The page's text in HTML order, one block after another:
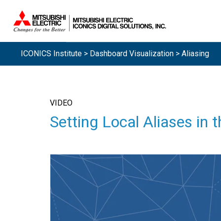
ICONICS Institute > Dashboard Visualization > Aliasing
VIDEO
Setting Local Aliases in